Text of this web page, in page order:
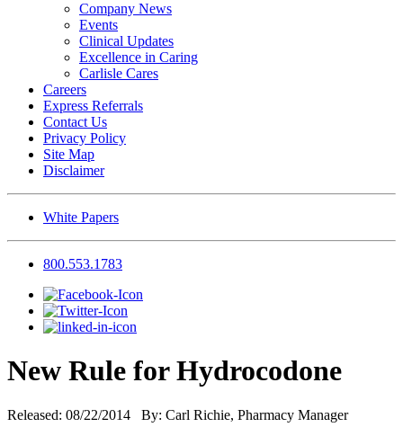
Company News
Events
Clinical Updates
Excellence in Caring
Carlisle Cares
Careers
Express Referrals
Contact Us
Privacy Policy
Site Map
Disclaimer
White Papers
800.553.1783
New Rule for Hydrocodone
Released: 08/22/2014 By: Carl Richie, Pharmacy Manager